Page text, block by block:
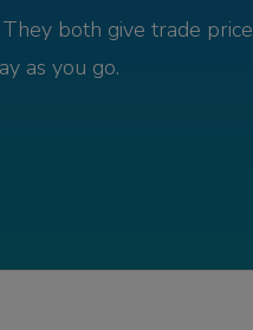
both give trade price
as you go.